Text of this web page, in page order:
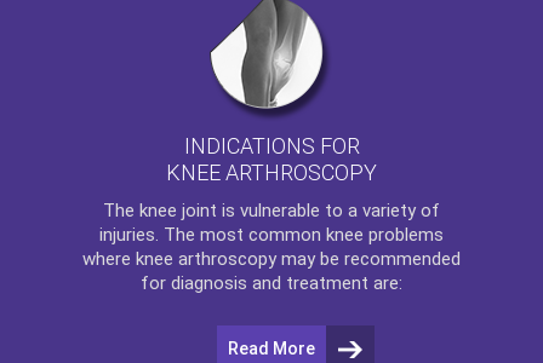
INDICATIONS FOR
KNEE ARTHROSCOPY
The knee joint is vulnerable to a variety of
injuries. The most common knee problems
where knee arthroscopy may be recommended
for diagnosis and treatment are:
Read More